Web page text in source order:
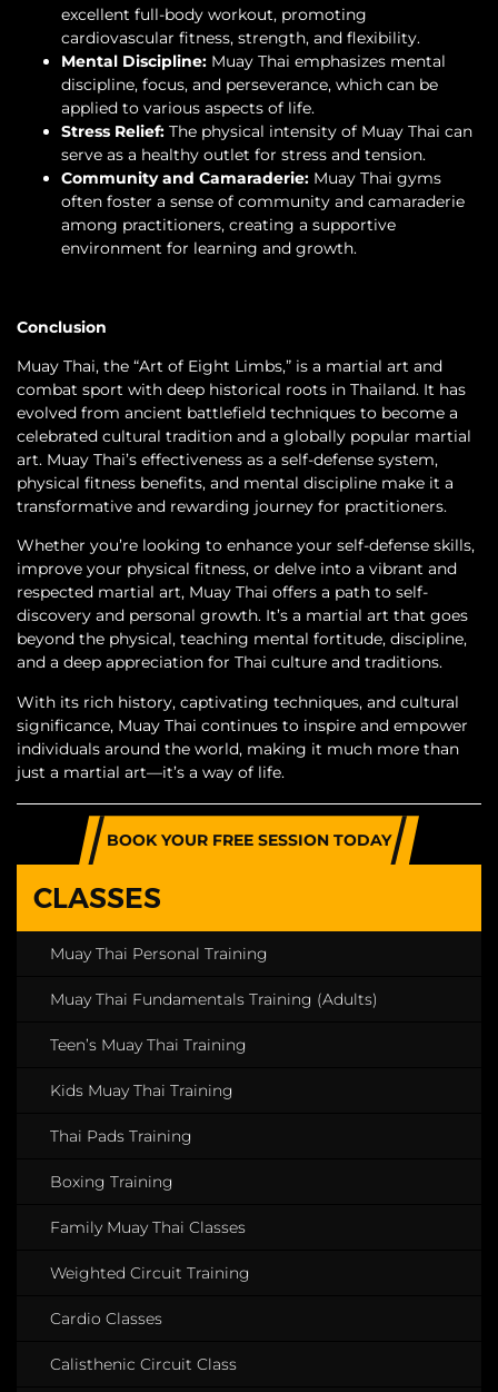
excellent full-body workout, promoting
cardiovascular fitness, strength, and flexibility.
Mental Discipline: Muay Thai emphasizes mental
discipline, focus, and perseverance, which can be
applied to various aspects of life.
Stress Relief: The physical intensity of Muay Thai can
serve as a healthy outlet for stress and tension.
Community and Camaraderie: Muay Thai gyms
often foster a sense of community and camaraderie
among practitioners, creating a supportive
environment for learning and growth.
Conclusion
Muay Thai, the “Art of Eight Limbs,” is a martial art and
combat sport with deep historical roots in Thailand. It has
evolved from ancient battlefield techniques to become a
celebrated cultural tradition and a globally popular martial
art. Muay Thai’s effectiveness as a self-defense system,
physical fitness benefits, and mental discipline make it a
transformative and rewarding journey for practitioners.
Whether you’re looking to enhance your self-defense skills,
improve your physical fitness, or delve into a vibrant and
respected martial art, Muay Thai offers a path to self-
discovery and personal growth. It’s a martial art that goes
beyond the physical, teaching mental fortitude, discipline,
and a deep appreciation for Thai culture and traditions.
With its rich history, captivating techniques, and cultural
significance, Muay Thai continues to inspire and empower
individuals around the world, making it much more than
just a martial art—it’s a way of life.
BOOK YOUR FREE SESSION TODAY
CLASSES
Muay Thai Personal Training
Muay Thai Fundamentals Training (Adults)
Teen’s Muay Thai Training
Kids Muay Thai Training
Thai Pads Training
Boxing Training
Family Muay Thai Classes
Weighted Circuit Training
Cardio Classes
Calisthenic Circuit Class